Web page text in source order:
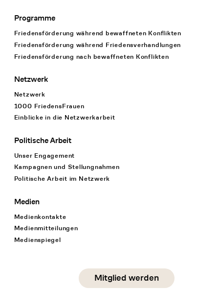
Footer Navigation
Programme
Friedensförderung während bewaffneten Konflikten
Friedensförderung während Friedens­verhandlungen
Friedensförderung nach bewaffneten Konflikten
Netzwerk
Netzwerk
1000 FriedensFrauen
Einblicke in die Netzwerkarbeit
Politische Arbeit
Unser Engagement
Kampagnen und Stellungnahmen
Politische Arbeit im Netzwerk
Medien
Medienkontakte
Medienmitteilungen
Medienspiegel
Social Media Mitglied werden